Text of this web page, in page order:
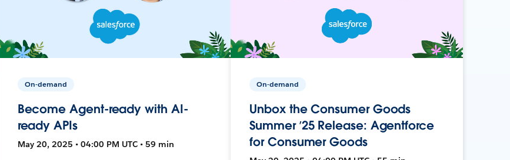
On-demand
Become Agent-ready with AI-
ready APIs
May 20, 2025 • 04:00 PM UTC • 59 min
On-demand
Unbox the Consumer Goods
Summer ’25 Release: Agentforce
for Consumer Goods